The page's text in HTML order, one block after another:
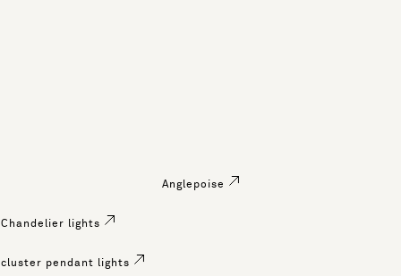
Anglepoise
Chandelier lights
cluster pendant lights